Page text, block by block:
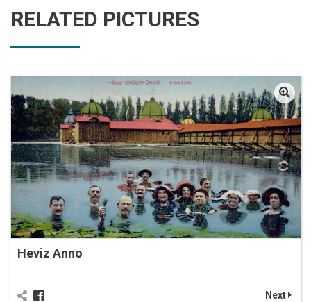
RELATED PICTURES
Heviz Anno
Next